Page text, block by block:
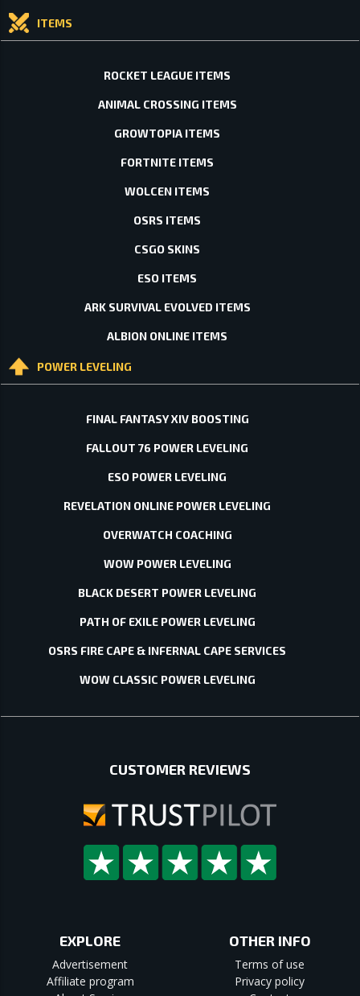
ITEMS
ROCKET LEAGUE ITEMS
ANIMAL CROSSING ITEMS
GROWTOPIA ITEMS
FORTNITE ITEMS
WOLCEN ITEMS
OSRS ITEMS
CSGO SKINS
ESO ITEMS
ARK SURVIVAL EVOLVED ITEMS
ALBION ONLINE ITEMS
POWER LEVELING
FINAL FANTASY XIV BOOSTING
FALLOUT 76 POWER LEVELING
ESO POWER LEVELING
REVELATION ONLINE POWER LEVELING
OVERWATCH COACHING
WOW POWER LEVELING
BLACK DESERT POWER LEVELING
PATH OF EXILE POWER LEVELING
OSRS FIRE CAPE & INFERNAL CAPE SERVICES
WOW CLASSIC POWER LEVELING
CUSTOMER REVIEWS
EXPLORE
Advertisement
Affiliate program
OTHER INFO
Terms of use
Privacy policy